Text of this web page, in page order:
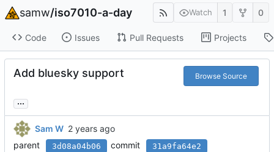
samw/iso7010-a-day Watch 1 0
Code Issues Pull Requests Projects
Add bluesky support Browse Source
...
Sam W
parent
3d08a04b06 commit 31a9fa64e2